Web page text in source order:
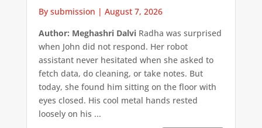
By submission | August 7, 2026
Author: Meghashri DalviRadha was surprised
when John did not respond. Her robot
assistant never hesitated when she asked to
fetch data, do cleaning, or take notes. But
today, she found him sitting on the floor with
eyes closed. His cool metal hands rested
loosely on his ...